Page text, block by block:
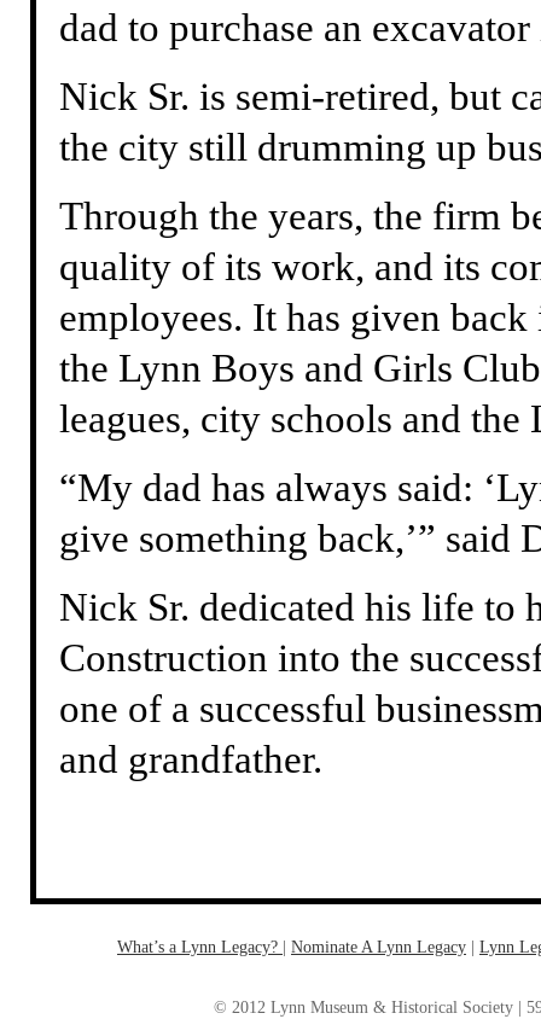
dad to purchase an
Nick Sr. is semi-retired, but
the city still drumming up
Through the years, the firm
quality of its work, and its
employees. It has given
the Lynn Boys and Girls
leagues, city schools and the
“My dad has always said:
give something back,’” said
Nick Sr. dedicated his life
Construction into the
one of a successful
and grandfather.
What’s a Lynn Legacy? | Nominate A Lynn Legacy | ‎ Lynn
© 2012 Lynn Museum & Historical Society |